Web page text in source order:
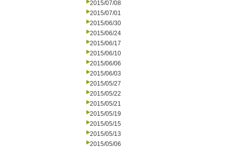
2015/07/08
2015/07/01
2015/06/30
2015/06/24
2015/06/17
2015/06/10
2015/06/06
2015/06/03
2015/05/27
2015/05/22
2015/05/21
2015/05/19
2015/05/15
2015/05/13
2015/05/06